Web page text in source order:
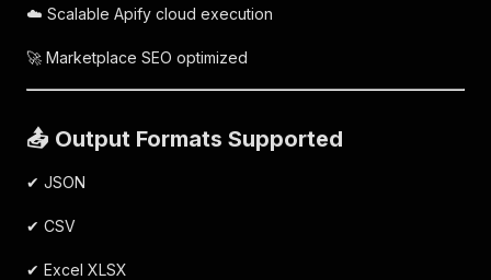
☁️ Scalable Apify cloud execution
🚀 Marketplace SEO optimized
📤 Output Formats Supported
✔ JSON
✔ CSV
✔ Excel XLSX